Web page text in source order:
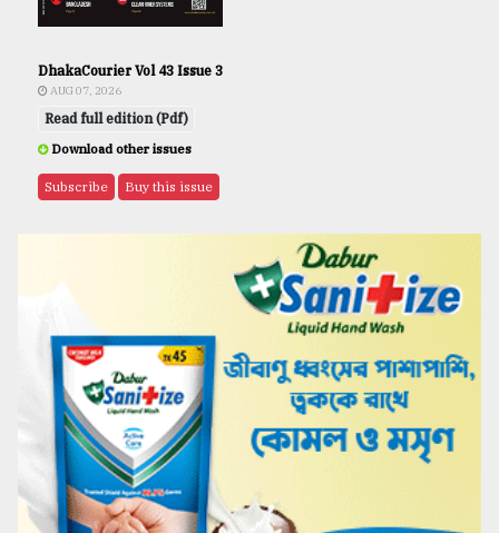
DhakaCourier Vol 43 Issue 3
AUG 07, 2026
Read full edition (Pdf)
Download other issues
Subscribe Buy this issue